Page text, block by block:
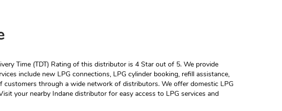
Time (TDT) Rating of this distributor is 4 Star out of 5. We provide
include new LPG connections, LPG cylinder booking, refill assistance,
customers through a wide network of distributors. We offer domestic LPG
your nearby Indane distributor for easy access to LPG services and